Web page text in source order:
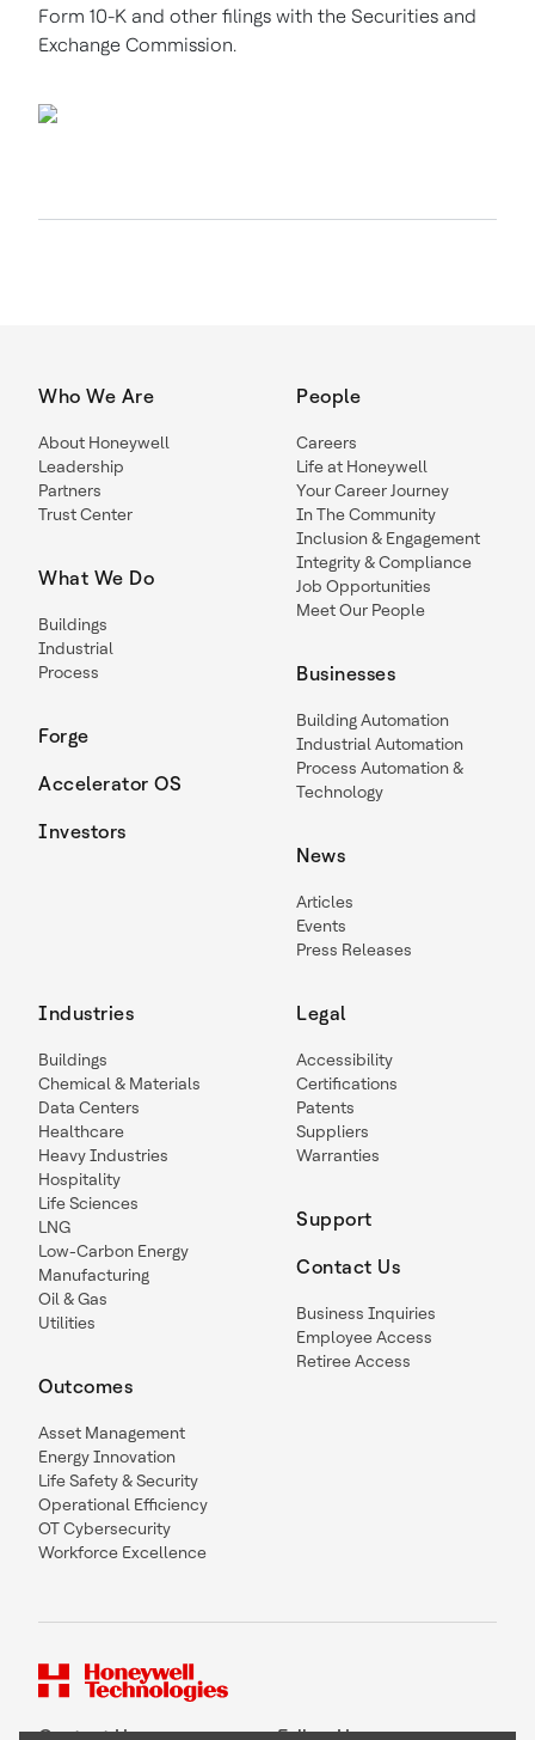
Form 10-K and other filings with the Securities and
Exchange Commission.
Who We Are
About Honeywell
Leadership
Partners
Trust Center
What We Do
Buildings
Industrial
Process
Forge
Accelerator OS
Investors
People
Careers
Life at Honeywell
Your Career Journey
In The Community
Inclusion & Engagement
Integrity & Compliance
Job Opportunities
Meet Our People
Businesses
Building Automation
Industrial Automation
Process Automation &
Technology
News
Articles
Events
Press Releases
Industries
Buildings
Chemical & Materials
Data Centers
Healthcare
Heavy Industries
Hospitality
Life Sciences
LNG
Low-Carbon Energy
Manufacturing
Oil & Gas
Utilities
Outcomes
Asset Management
Energy Innovation
Life Safety & Security
Operational Efficiency
OT Cybersecurity
Workforce Excellence
Legal
Accessibility
Certifications
Patents
Suppliers
Warranties
Support
Contact Us
Business Inquiries
Employee Access
Retiree Access